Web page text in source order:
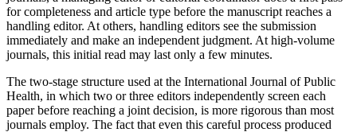
for completeness and article type before the manuscript reaches a
handling editor. At others, handling editors see the submission
immediately and make an independent judgment. At high-volume
journals, this initial read may last only a few minutes.
The two-stage structure used at the International Journal of Public
Health, in which two or three editors independently screen each
paper before reaching a joint decision, is more rigorous than most
journals employ. The fact that even this careful process produced